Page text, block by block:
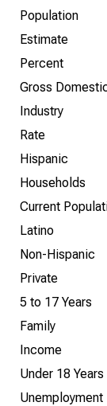
Population
Estimate
Percent
Gross
Industry
Rate
Hispanic
Households
Current
Latino
Non-Hispanic
Private
5 to 17 Years
Family
Income
Under 18 Years
Unemployment